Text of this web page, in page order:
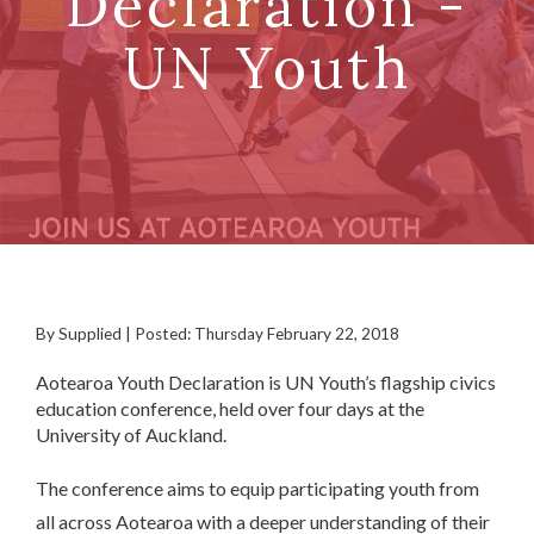
UN Youth
By Supplied | Posted: Thursday February 22, 2018
Aotearoa Youth Declaration is UN Youth’s flagship civics
education conference, held over four days at the
University of Auckland.
The conference aims to equip participating youth from
all across Aotearoa with a deeper understanding of their